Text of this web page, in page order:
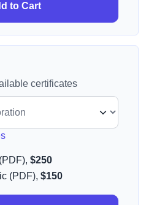
to Cart
certificates
$250
(PDF), $150